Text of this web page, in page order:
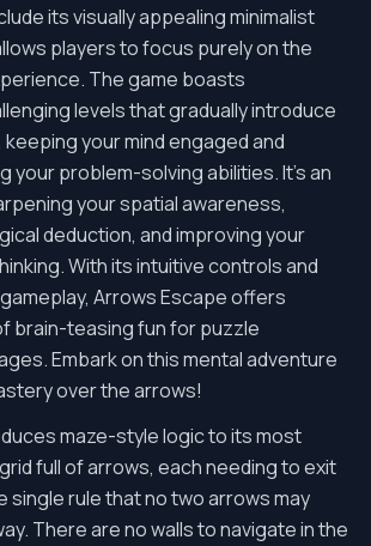
its visually appealing minimalist
players to focus purely on the
The game boasts
levels that gradually introduce
your mind engaged and
your problem-solving abilities. It's an
your spatial awareness,
deduction, and improving your
With its intuitive controls and
Arrows Escape offers
brain-teasing fun for puzzle
Embark on this mental adventure
over the arrows!
maze-style logic to its most
full of arrows, each needing to exit
single rule that no two arrows may
There are no walls to navigate in the